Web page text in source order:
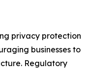
privacy protection
businesses to
Regulatory